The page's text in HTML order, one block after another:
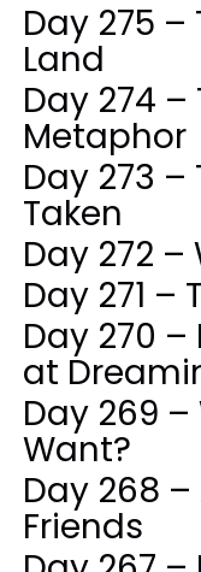
Day 275 –
Land
Day 274 –
Metaphor
Day 273 –
Taken
Day 272 –
Day 271 –
Day 270
at
Day 269 –
Want?
Day 268
Friends